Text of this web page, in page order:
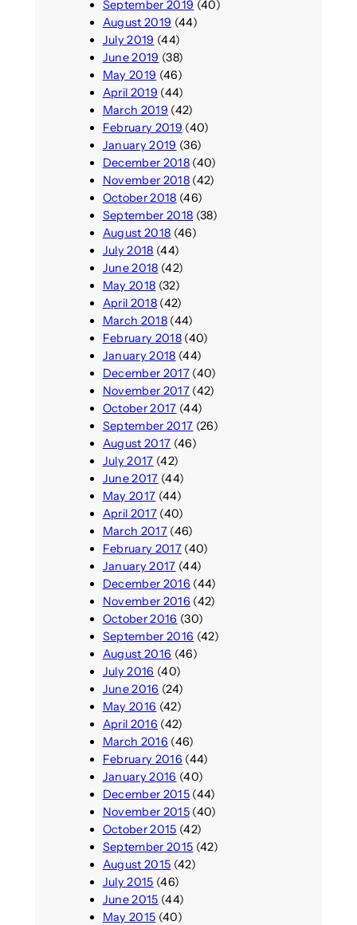
September 2019 (40)
August 2019 (44)
July 2019 (44)
June 2019 (38)
May 2019 (46)
April 2019 (44)
March 2019 (42)
February 2019 (40)
January 2019 (36)
December 2018(40)
November 2018(42)
October 2018 (46)
September 2018 (38)
August 2018 (46)
July 2018 (44)
June 2018 (42)
May 2018 (32)
April 2018(42)
March 2018(44)
February 2018(40)
January 2018 (44)
December 2017(40)
November 2017(42)
October 2017 (44)
September 2017 (26)
August 2017 (46)
July 2017 (42)
June 2017 (44)
May 2017 (44)
April 2017(40)
March 2017(46)
February 2017(40)
January 2017 (44)
December 2016 (44)
November 2016 (42)
October 2016 (30)
September 2016 (42)
August 2016 (46)
July 2016 (40)
June 2016 (24)
May 2016 (42)
April 2016 (42)
March 2016 (46)
February 2016 (44)
January 2016 (40)
December 2015(44)
November 2015(40)
October 2015 (42)
September 2015 (42)
August 2015 (42)
July 2015 (46)
June 2015 (44)
May 2015 (40)